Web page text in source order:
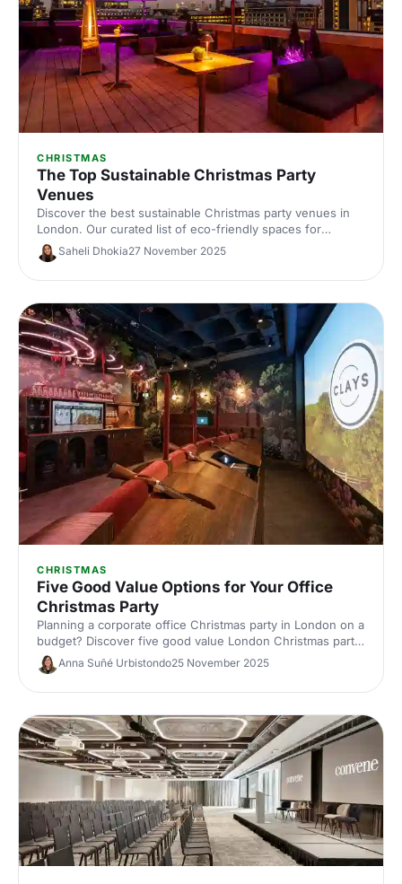
CHRISTMAS
The Top Sustainable Christmas Party
Venues
Discover the best sustainable Christmas party venues in
London. Our curated list of eco-friendly spaces for
corporate celebrations includes capacities, standout green
credentials and planning tips—helping you host a
memorable, low‑impact festive event.
Saheli Dhokia27 November 2025
CHRISTMAS
Five Good Value Options for Your Office
Christmas Party
Planning a corporate office Christmas party in London on a
budget? Discover five good value London Christmas party
venues with great packages, central locations and festive
flair. Save time and money with our expert picks.
Anna Suñé Urbistondo25 November 2025